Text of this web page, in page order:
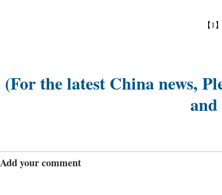
【1
(For the latest China news,
and
Add your comment